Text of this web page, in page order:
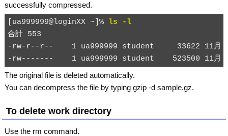
successfully compressed.
[ua999999@loginXX ~]% ls -l
合計 553
-rw-r--r--    1 ua999999 student     33622 11月
The original file is deleted automatically.
You can decompress the file by typinggzip -d sample.gz.
To deletework directory
Use the rm command.